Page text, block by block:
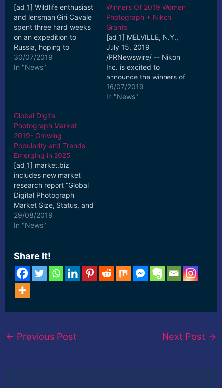
[ad_1] Wildlife enthusiast
and lensman Giri Cavale
spent three hard weeks
on an expedition to
Russia, hoping to
photograph the largest
natural big cat in the ...
30/07/2019
In "News"
Winners Of 2019 Women
Photograph + Nikon
Grants
[ad_1] MELVILLE, N.Y.,
July 15, 2019
/PRNewswire/ -- Nikon
Inc. is excited to
announce the winners of
the 2019 Women
Photograph + Nikon
16/07/2019
In "News"
Global Digital
Photograph Market
2019- Growing
Popularity and Trends
Emerging in 2025
[ad_1] market.biz
includes new market
research report “Global
Digital Photograph
Market Size, Status, and
Forecast 2019-2025” to
its huge collection of ...
29/08/2019
In "News"
Share It!
← Previous Post Next Post →